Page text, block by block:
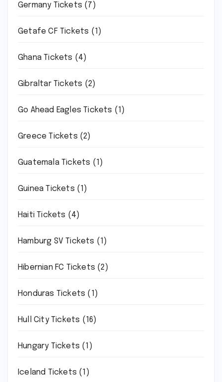
Germany Tickets (7)
Getafe CF Tickets (1)
Ghana Tickets (4)
Gibraltar Tickets (2)
Go Ahead Eagles Tickets (1)
Greece Tickets (2)
Guatemala Tickets (1)
Guinea Tickets (1)
Haiti Tickets (4)
Hamburg SV Tickets (1)
Hibernian FC Tickets (2)
Honduras Tickets (1)
Hull City Tickets (16)
Hungary Tickets (1)
Iceland Tickets (1)